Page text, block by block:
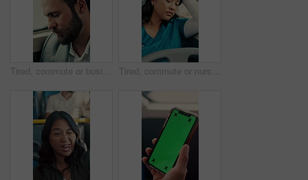
Tired, commute or businessman on bus with nap, exhausted or rest in town travel. Brain fog, man or corporate employee at window with low energy, overworked or sleepy passenger in city transportation. Tired, commute or nurse on bus with sleep, exhausted or burnout in city transportation. Fatigue, health worker or Asian woman at window with low energy, overworked or passenger journey for travel